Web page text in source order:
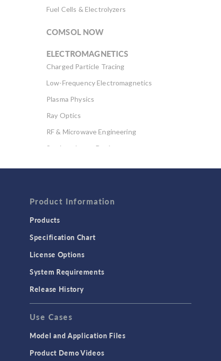
Fuel Cells & Electrolyzers
COMSOL NOW
ELECTROMAGNETICS
Charged Particle Tracing
Low-Frequency Electromagnetics
Plasma Physics
Ray Optics
RF & Microwave Engineering
Semiconductor Devices
Computational Fluid Dynamics (CFD)
Heat Transfer
GENERAL
API
Cluster & Cloud Computing
Equation-Based Modeling
Product Information
Products
Specification Chart
License Options
System Requirements
Release History
Use Cases
Model and Application Files
Product Demo Videos